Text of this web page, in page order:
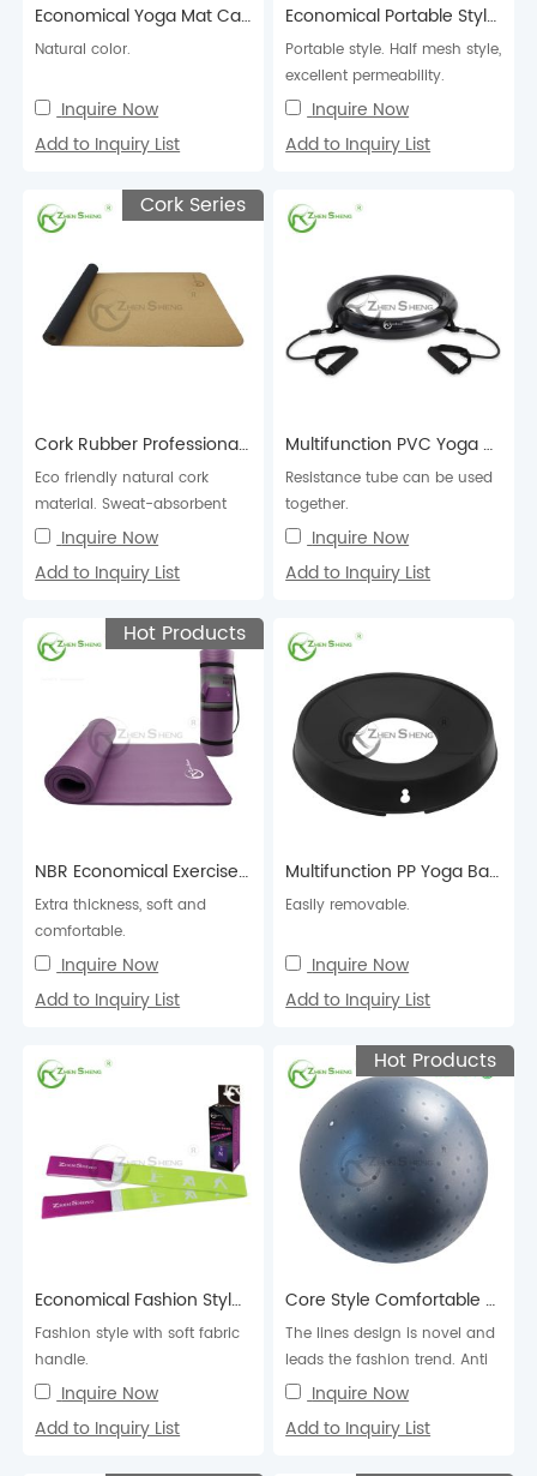
Economical Yoga Mat Carry Strap
Natural color.
Inquire Now
Add to Inquiry List
Economical Portable Style Yoga Mat Carry Bag
Portable style. Half mesh style,
excellent permeability.
Inquire Now
Add to Inquiry List
Cork Series
Cork Rubber Professional Exercise Fitness Pilates Yoga Mat
Eco friendly natural cork
material. Sweat-absorbent
and anti-slip. Excellent
Inquire Now
Add to Inquiry List
Multifunction PVC Yoga Ball Holder
Resistance tube can be used
together.
Inquire Now
Add to Inquiry List
Hot Products
NBR Economical Exercise Fitness Pilates Yoga Mat
Extra thickness, soft and
comfortable.
Inquire Now
Add to Inquiry List
Multifunction PP Yoga Ball Holder
Easily removable.
Inquire Now
Add to Inquiry List
Economical Fashion Style Elastic Yoga Band
Fashion style with soft fabric
handle.
Inquire Now
Add to Inquiry List
Hot Products
Core Style Comfortable Exercise Pilates Swiss Fitness Balance Yoga Ball
The lines design is novel and
leads the fashion trend. Anti
burst.Inquire Now
Add to Inquiry List